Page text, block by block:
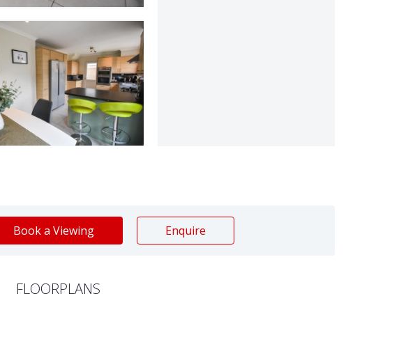
Book a Viewing Enquire
FLOORPLANS